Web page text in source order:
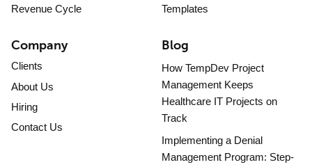
Revenue Cycle
Templates
Company
Clients
About Us
Hiring
Contact Us
Blog
How TempDev Project
Management Keeps
Healthcare IT Projects on
Track
Implementing a Denial
Management Program: Step-